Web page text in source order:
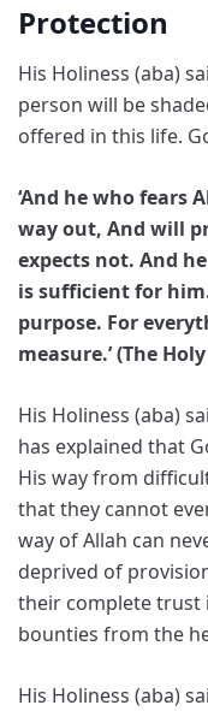
Protection
His Holiness (aba)
person will be
offered in this life.
‘And he who fears
way out, And will
expects not. And
is sufficient for
purpose. For
measure.’ (The
His Holiness (aba)
has explained that
His way from
that they cannot
way of Allah can
deprived of
their complete trust
bounties from the
His Holiness (aba)